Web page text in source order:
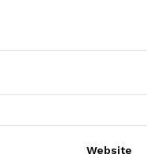
Website